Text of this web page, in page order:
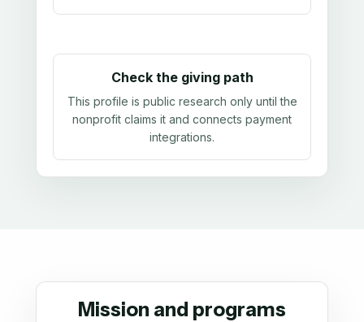
Check the giving path
This profile is public research only until the
nonprofit claims it and connects payment
integrations.
Mission and programs